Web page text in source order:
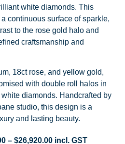
white diamonds. This
continuous surface of sparkle,
to the rose gold halo and
craftsmanship and
18ct rose, and yellow gold,
with double roll halos in
diamonds. Handcrafted by
studio, this design is a
and lasting beauty.
– $26,920.00 incl. GST